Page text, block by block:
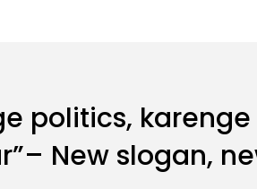
politics, karenge
New slogan,